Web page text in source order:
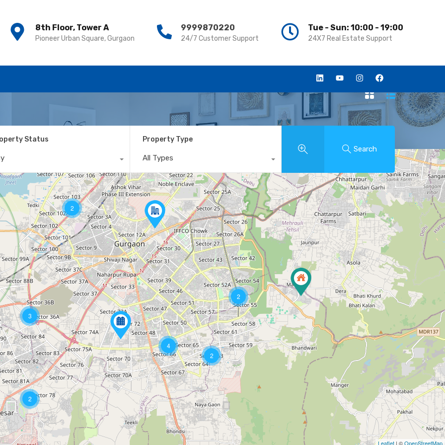
8th Floor, Tower A
Pioneer Urban Square, Gurgaon
9999870220
24/7 Customer Support
Tue - Sun: 10:00 - 19:00
24X7 Real Estate Support
8th Floor, Tower A
Pioneer Urban Square, Gurgaon
9999870220
24/7 Customer Support
Tue - Sun: 10:00 - 19:00
24X7 Real Estate Support
Status Property Type
All Types
Search
2
2
2
4
2
3
Leaflet | ©OpenStreetMap